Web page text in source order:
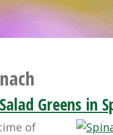
Greens in
of